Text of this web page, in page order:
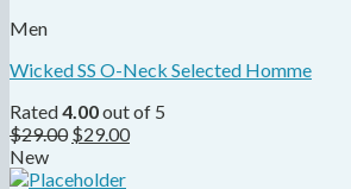
Men
Wicked SS O-Neck Selected Homme
Rated4.00out of 5
$29.00 $29.00
New